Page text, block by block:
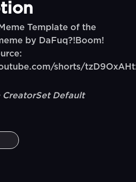
Template of the
by DaFuq?!Boom!
shorts/
CreatorSet Default